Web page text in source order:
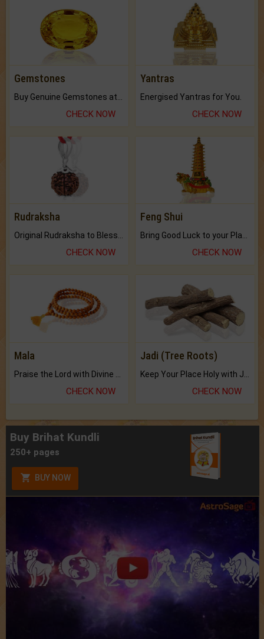
Gemstones
CHECK NOW
Yantras
Energised Yantras for You.
CHECK NOW
Rudraksha
CHECK NOW
Feng Shui
CHECK NOW
Mala
CHECK NOW
Jadi (Tree Roots)
CHECK NOW
Buy Brihat Kundli
250+ pages
BUY NOW